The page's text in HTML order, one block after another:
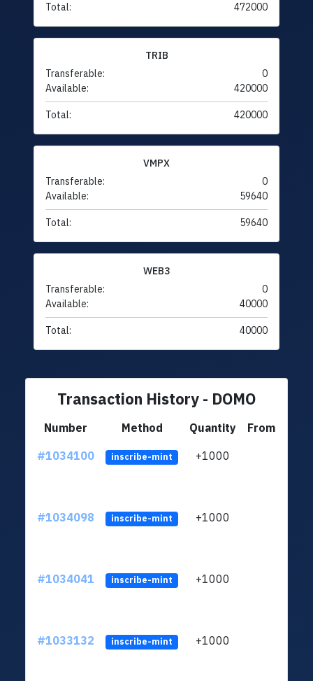
Total: 472000
TRIB
Transferable:
0
Available:
420000
Total: 420000
VMPX
Transferable:
0
Available:
59640
Total: 59640
WEB3
Transferable:
0
Available:
40000
Total: 40000
Transaction History - DOMO
Number Method Quantity
From
#1034100
inscribe-mint +1000
#1034098 inscribe-mint +1000
#1034041 inscribe-mint +1000
#1033132 inscribe-mint +1000